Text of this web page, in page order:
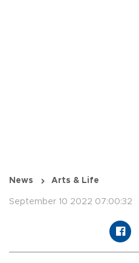
News Arts & Life
September 10 2022 07:00:32